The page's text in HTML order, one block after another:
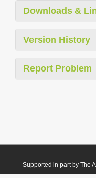
Downloads &
Version History
Report Problem
Supported in part by The